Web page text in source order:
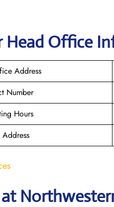
Head Office
Address
Number
Hours
Address